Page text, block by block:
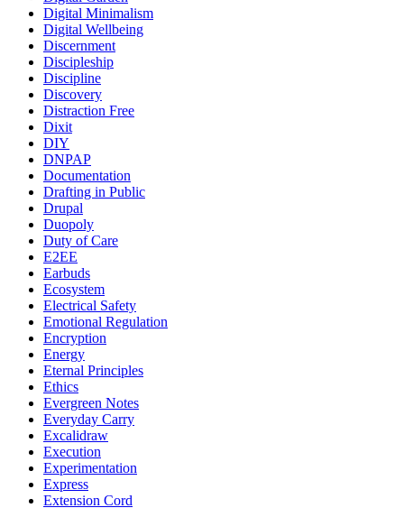
Digital Minimalism
Digital Wellbeing
Discernment
Discipleship
Discipline
Discovery
Distraction Free
Dixit
DIY
DNPAP
Documentation
Drafting in Public
Drupal
Duopoly
Duty of Care
E2EE
Earbuds
Ecosystem
Electrical Safety
Emotional Regulation
Encryption
Energy
Eternal Principles
Ethics
Evergreen Notes
Everyday Carry
Excalidraw
Execution
Experimentation
Express
Extension Cord